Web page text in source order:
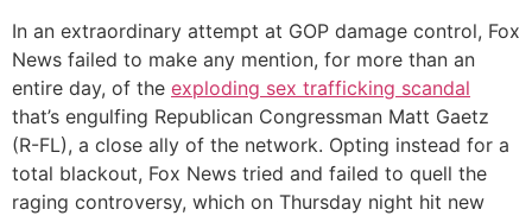
In an extraordinary attempt at GOP damage control, Fox
News failed to make any mention, for more than an
entire day, of the exploding sex trafficking scandal
that’s engulfing Republican Congressman Matt Gaetz
(R-FL), a close ally of the network. Opting instead for a
total blackout, Fox News tried and failed to quell the
raging controversy, which on Thursday night hit new